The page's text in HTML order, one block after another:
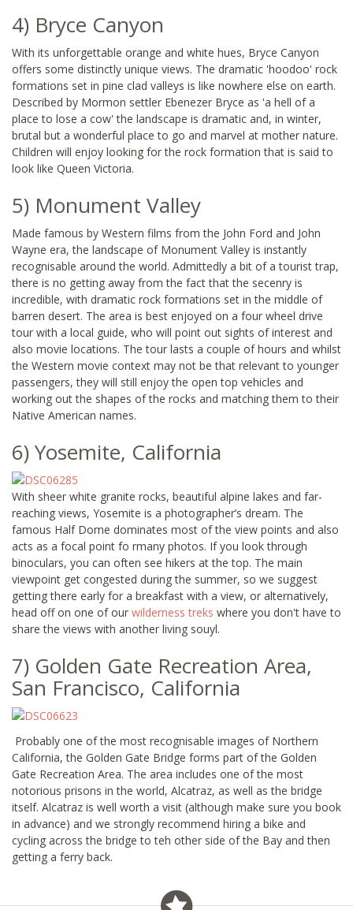
4) Bryce Canyon
With its unforgettable orange and white hues, Bryce Canyon
offers some distinctly unique views. The dramatic 'hoodoo' rock
formations set in pine clad valleys is like nowhere else on earth.
Described by Mormon settler Ebenezer Bryce as 'a hell of a
place to lose a cow' the landscape is dramatic and, in winter,
brutal but a wonderful place to go and marvel at mother nature.
Children will enjoy looking for the rock formation that is said to
look like Queen Victoria.
5) Monument Valley
Made famous by Western films from the John Ford and John
Wayne era, the landscape of Monument Valley is instantly
recognisable around the world. Admittedly a bit of a tourist trap,
there is no getting away from the fact that the secenry is
incredible, with dramatic rock formations set in the middle of
barren desert. The area is best enjoyed on a four wheel drive
tour with a local guide, who will point out sights of interest and
also movie locations. The tour lasts a couple of hours and whilst
the Western movie context may not be that relevant to younger
passengers, they will still enjoy the open top vehicles and
working out the shapes of the rocks and matching them to their
Native American names.
6) Yosemite, California
With sheer white granite rocks, beautiful alpine lakes and far-
reaching views, Yosemite is a photographer’s dream. The
famous Half Dome dominates most of the view points and also
acts as a focal point fo rmany photos. If you look through
binoculars, you can often see hikers at the top. The main
viewpoint get congested during the summer, so we suggest
getting there early for a breakfast with a view, or alternatively,
head off on one of our wilderness treks where you don't have to
share the views with another living souyl.
7) Golden Gate Recreation Area,
San Francisco, California
Probably one of the most recognisable images of Northern
California, the Golden Gate Bridge forms part of the Golden
Gate Recreation Area. The area includes one of the most
notorious prisons in the world, Alcatraz, as well as the bridge
itself. Alcatraz is well worth a visit (although make sure you book
in advance) and we strongly recommend hiring a bike and
cycling across the bridge to teh other side of the Bay and then
getting a ferry back.